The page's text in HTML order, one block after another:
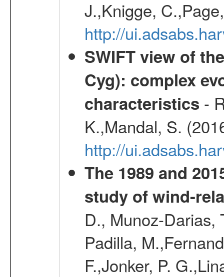
J.,Knigge,
http://
SWIFT view of
Cyg): complex
characteristics -
K.,Mandal, S.
http://
The 1989 and
study of wind-
D., Munoz-Darias,
Padilla,
F.,Jonker, P.